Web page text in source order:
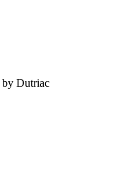
by Dutriac